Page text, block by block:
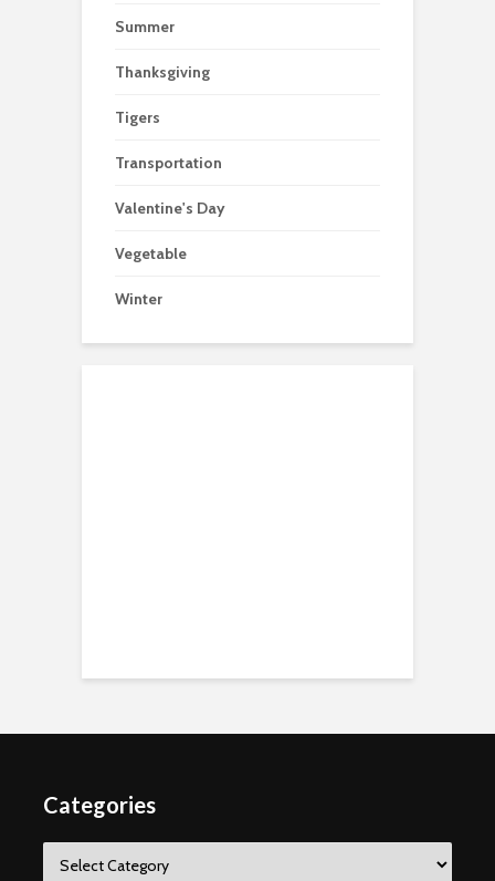
Summer
Thanksgiving
Tigers
Transportation
Valentine's Day
Vegetable
Winter
Categories